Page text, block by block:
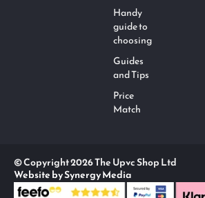
Handy
guide to
choosing
Guides
and Tips
Price
Match
© Copyright 2026 The Upvc Shop Ltd
Website by Synergy Media